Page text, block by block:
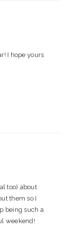
I hope yours
too) about
them so I
being such a
weekend!